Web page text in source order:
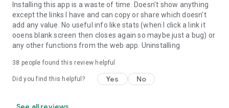
Installing this app is a waste of time. Doesn't show anything
except the links I have and can copy or share which doesn't
add any value. No useful info like stats (when I click a link it
ooens blank screen then closes again so maybe just a bug) or
any other functions from the web app. Uninstalling
38 people found this review helpful
Did you find this helpful? Yes No